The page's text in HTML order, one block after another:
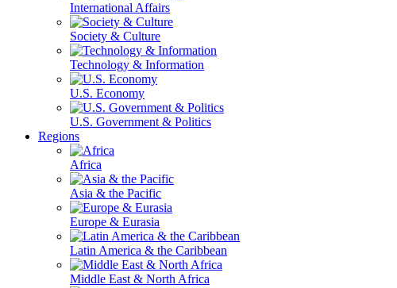
International Affairs
Society & Culture
Technology & Information
U.S. Economy
U.S. Government & Politics
Regions
Africa
Asia & the Pacific
Europe & Eurasia
Latin America & the Caribbean
Middle East & North Africa